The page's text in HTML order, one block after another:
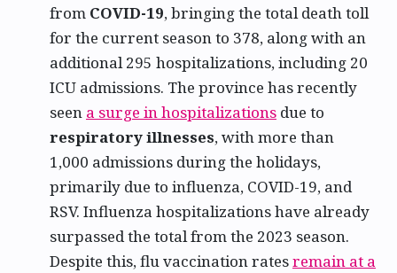
from COVID-19, bringing the total death toll
for the current season to 378, along with an
additional 295 hospitalizations, including 20
ICU admissions. The province has recently
seen a surge in hospitalizations due to
respiratory illnesses, with more than
1,000 admissions during the holidays,
primarily due to influenza, COVID-19, and
RSV. Influenza hospitalizations have already
surpassed the total from the 2023 season.
Despite this, flu vaccination ratesremain at a